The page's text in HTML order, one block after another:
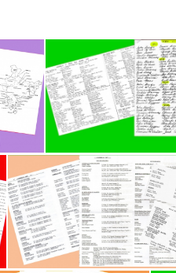
Asia - Far and Middle East-Workers Lists P2 Australia -